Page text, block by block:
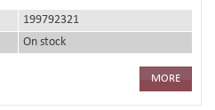
199792321
On stock
MORE